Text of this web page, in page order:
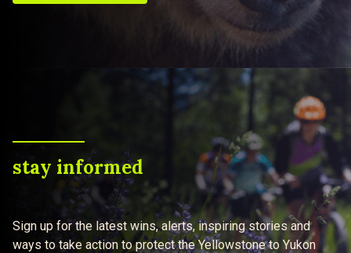
stay informed
Sign up for the latest wins, alerts, inspiring stories and
ways to take action to protect the Yellowstone to Yukon